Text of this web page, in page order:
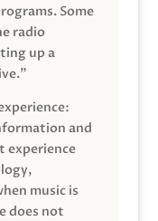
Some
radio
up a
and
experience
music is
does not